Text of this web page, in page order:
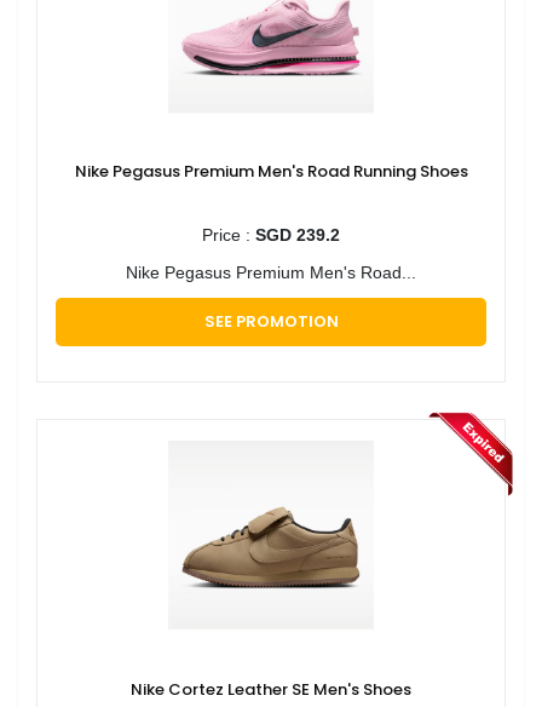
Nike Pegasus Premium Men's Road Running Shoes
Price : SGD 239.2
Nike Pegasus Premium Men's Road...
SEE PROMOTION
Nike Cortez Leather SE Men's Shoes